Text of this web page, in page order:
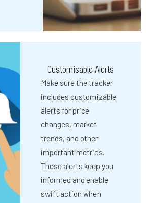
Customisable Alerts
Make sure the tracker
includes customizable
alerts for price
changes, market
trends, and other
important metrics.
These alerts keep you
informed and enable
swift action when